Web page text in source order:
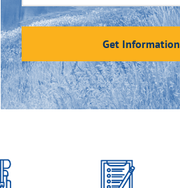
Get Information